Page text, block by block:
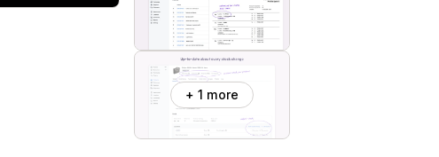
+ 1 more